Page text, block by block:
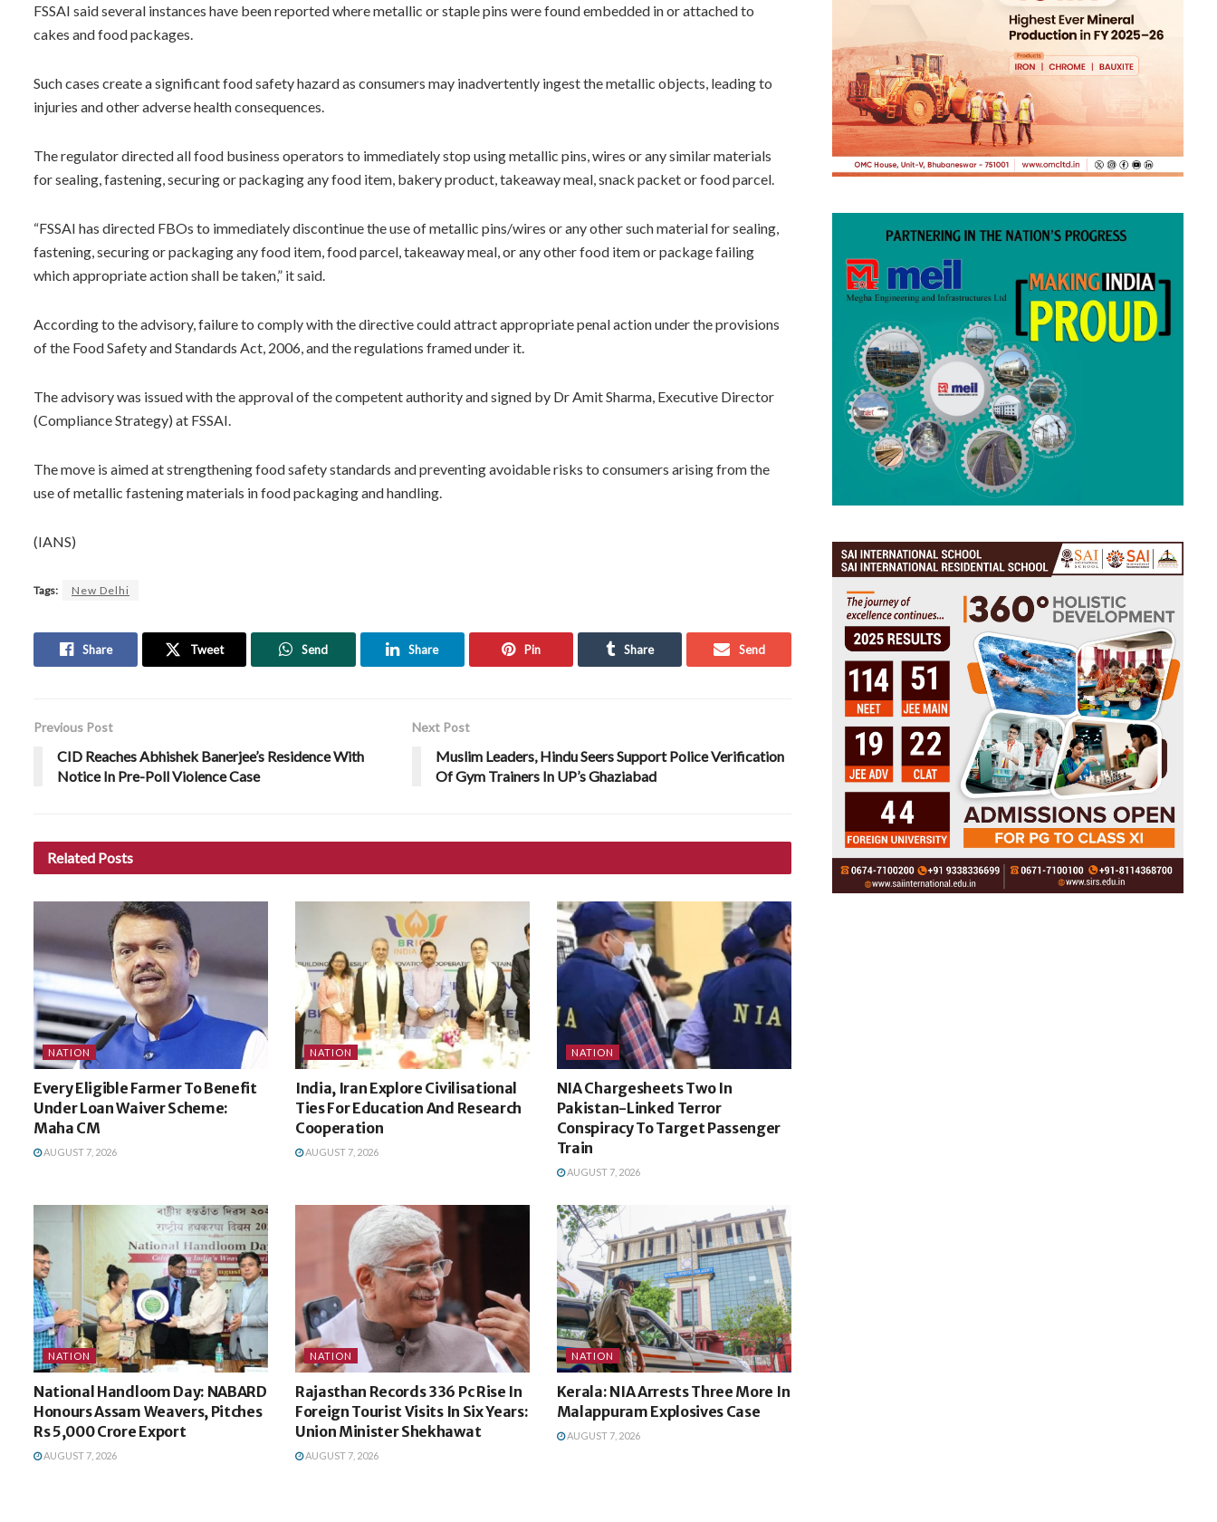
FSSAI said several instances have been reported where metallic or staple pins were found embedded in or attached to
cakes and food packages.
Such cases create a significant food safety hazard as consumers may inadvertently ingest the metallic objects, leading to
injuries and other adverse health consequences.
The regulator directed all food business operators to immediately stop using metallic pins, wires or any similar materials
for sealing, fastening, securing or packaging any food item, bakery product, takeaway meal, snack packet or food parcel.
“FSSAI has directed FBOs to immediately discontinue the use of metallic pins/wires or any other such material for sealing,
fastening, securing or packaging any food item, food parcel, takeaway meal, or any other food item or package failing
which appropriate action shall be taken,” it said.
According to the advisory, failure to comply with the directive could attract appropriate penal action under the provisions
of the Food Safety and Standards Act, 2006, and the regulations framed under it.
The advisory was issued with the approval of the competent authority and signed by Dr Amit Sharma, Executive Director
(Compliance Strategy) at FSSAI.
The move is aimed at strengthening food safety standards and preventing avoidable risks to consumers arising from the
use of metallic fastening materials in food packaging and handling.
(IANS)
Tags: New Delhi
Share Tweet Send Share Pin Share Send
Previous Post
CID Reaches Abhishek Banerjee’s Residence With
Notice In Pre-Poll Violence Case
Next Post
Muslim Leaders, Hindu Seers Support Police Verification
Of Gym Trainers In UP’s Ghaziabad
Related Posts
NATION
Every Eligible Farmer To Benefit
Under Loan Waiver Scheme:
Maha CM
AUGUST 7, 2026
NATION
India, Iran Explore Civilisational
Ties For Education And Research
Cooperation
AUGUST 7, 2026
NATION
NIA Chargesheets Two In
Pakistan-Linked Terror
Conspiracy To Target Passenger
Train
AUGUST 7, 2026
NATION
National Handloom Day: NABARD
Honours Assam Weavers, Pitches
Rs 5,000 Crore Export
AUGUST 7, 2026
NATION
Rajasthan Records 336 Pc Rise In
Foreign Tourist Visits In Six Years:
Union Minister Shekhawat
AUGUST 7, 2026
NATION
Kerala: NIA Arrests Three More In
Malappuram Explosives Case
AUGUST 7, 2026